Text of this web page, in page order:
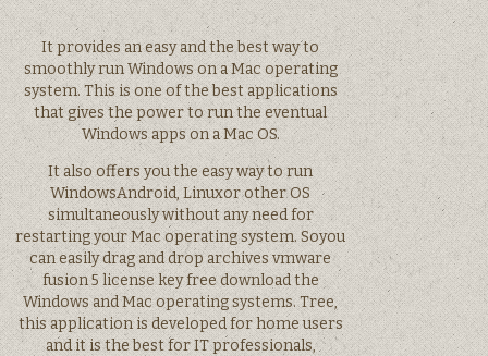
It provides an easy and the best way to
smoothly run Windows on a Mac operating
system. This is one of the best applications
that gives the power to run the eventual
Windows apps on a Mac OS.
It also offers you the easy way to run
WindowsAndroid, Linuxor other OS
simultaneously without any need for
restarting your Mac operating system. Soyou
can easily drag and drop archives vmware
fusion 5 license key free download the
Windows and Mac operating systems. Tree,
this application is developed for home users
and it is the best for IT professionals,